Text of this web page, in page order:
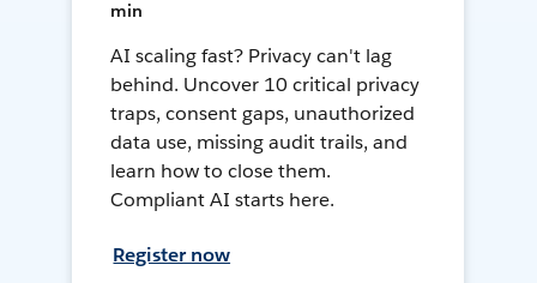
min
AI scaling fast? Privacy can't lag
behind. Uncover 10 critical privacy
traps, consent gaps, unauthorized
data use, missing audit trails, and
learn how to close them.
Compliant AI starts here.
Register now